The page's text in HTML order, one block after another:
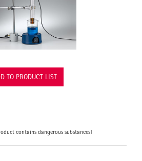
TO PRODUCT LIST
contains dangerous substances!